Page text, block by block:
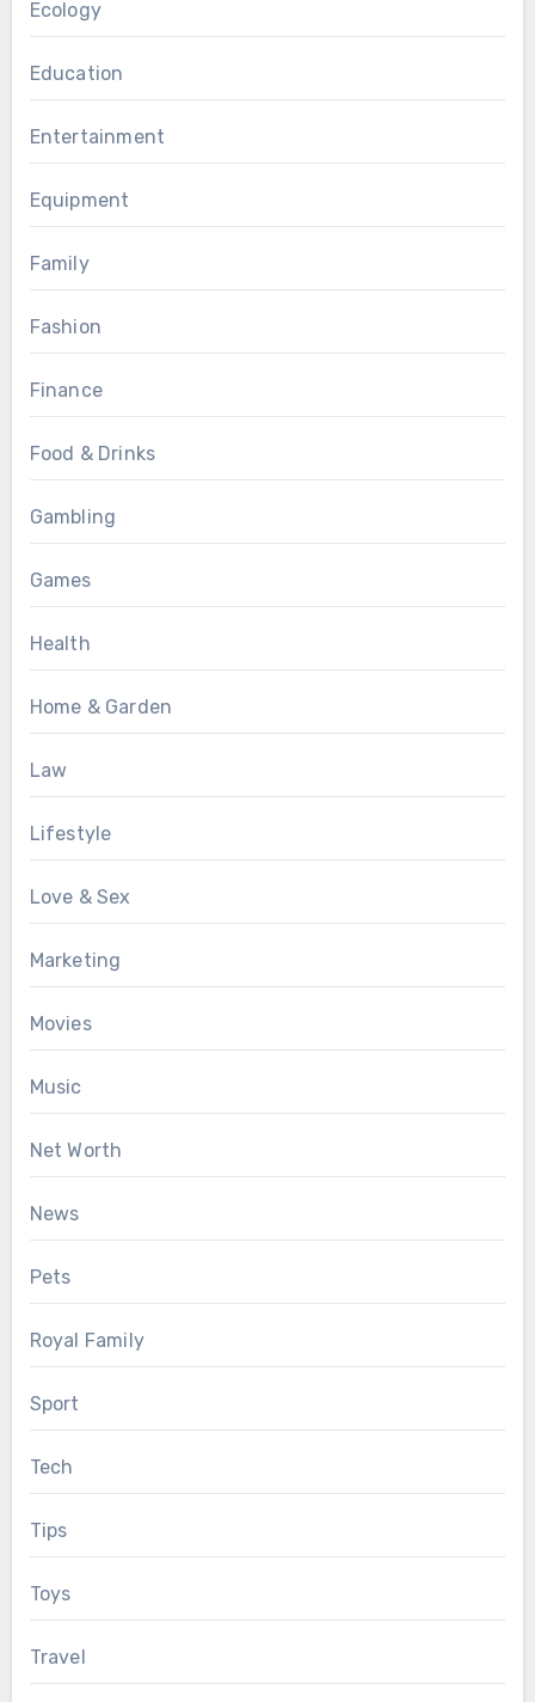
Ecology
Education
Entertainment
Equipment
Family
Fashion
Finance
Food & Drinks
Gambling
Games
Health
Home & Garden
Law
Lifestyle
Love & Sex
Marketing
Movies
Music
Net Worth
News
Pets
Royal Family
Sport
Tech
Tips
Toys
Travel